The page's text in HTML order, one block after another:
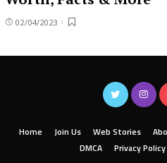
02/04/2023
Home Join Us Web Stories
DMCA
Privacy Policy